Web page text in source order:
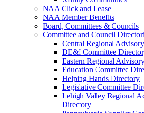
NAA Click and Lease
NAA Member Benefits
Board, Committees & Councils
Committee and Council
Central Regional
DE&I Committee
Eastern Regional
Education Committee
Helping Hands Directory
Legislative Committee
Lehigh Valley Regional
Directory